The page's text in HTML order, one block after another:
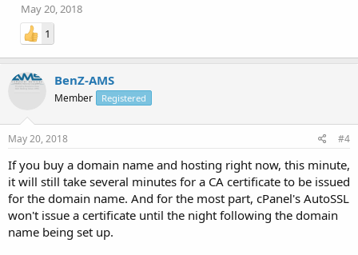
May 20, 2018
1
BenZ-AMS
Member Registered
May 20, 2018 #4
If you buy a domain name and hosting right now, this minute,
it will still take several minutes for a CA certificate to be issued
for the domain name. And for the most part, cPanel's AutoSSL
won't issue a certificate until the night following the domain
name being set up.